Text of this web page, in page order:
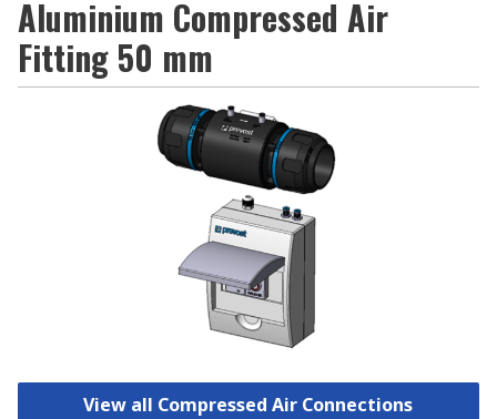
Aluminium Compressed Air
Fitting 50 mm
View all Compressed Air Connections